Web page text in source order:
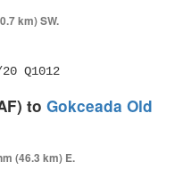
km) SW.
Q1012
to Gokceada Old
(46.3 km) E.